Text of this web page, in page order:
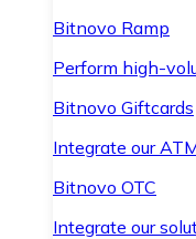
Bitnovo Ramp
Perform high-
Bitnovo Giftcards
Integrate our
Bitnovo OTC
Integrate our